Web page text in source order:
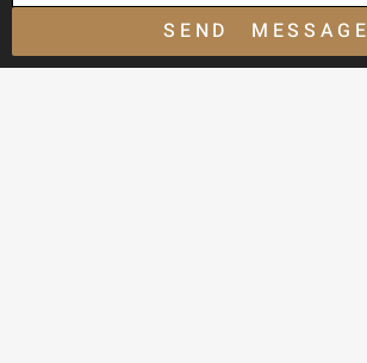
SEND MESSAGE